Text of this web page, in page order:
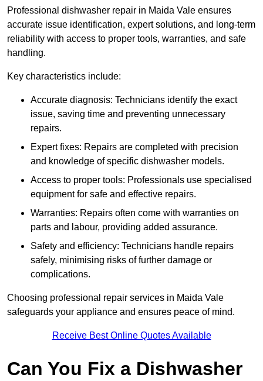
Professional dishwasher repair in Maida Vale ensures
accurate issue identification, expert solutions, and long-term
reliability with access to proper tools, warranties, and safe
handling.
Key characteristics include:
Accurate diagnosis: Technicians identify the exact
issue, saving time and preventing unnecessary
repairs.
Expert fixes: Repairs are completed with precision
and knowledge of specific dishwasher models.
Access to proper tools: Professionals use specialised
equipment for safe and effective repairs.
Warranties: Repairs often come with warranties on
parts and labour, providing added assurance.
Safety and efficiency: Technicians handle repairs
safely, minimising risks of further damage or
complications.
Choosing professional repair services in Maida Vale
safeguards your appliance and ensures peace of mind.
Receive Best Online Quotes Available
Can You Fix a Dishwasher